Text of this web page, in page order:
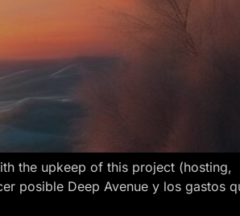
the upkeep of this project (hosting,
posible Deep Avenue y los gastos